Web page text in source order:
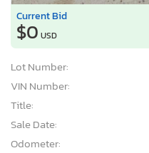
Current Bid
$0 USD
Lot Number:
VIN Number:
Title:
Sale Date:
Odometer: